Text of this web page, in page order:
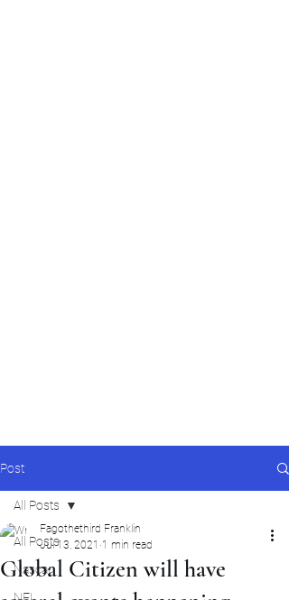
Post
All Posts
Nascar
All Posts
Global Citizen will have
Fagothethird Franklin
Jul 13, 2021 1 min read